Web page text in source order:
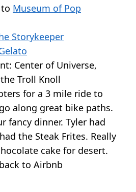
to Museum of Pop
Storykeeper
Center of Universe,
Troll Knoll
for a 3 mile ride to
along great bike paths.
fancy dinner. Tyler had
the Steak Frites. Really
cake for desert.
to Airbnb